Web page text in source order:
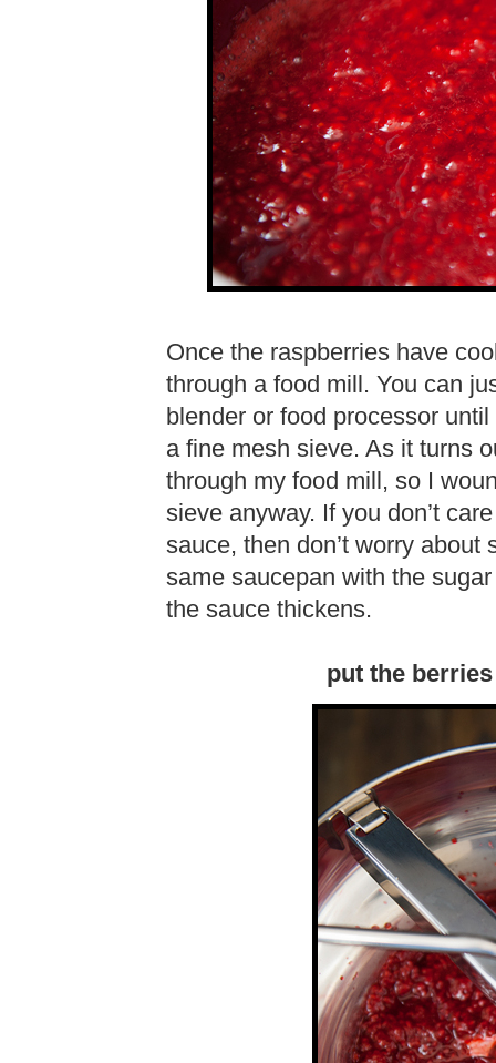
Once the raspberries have
through a food mill. You can
blender or food processor
a fine mesh sieve. As it turns
through my food mill, so I
sieve anyway. If you don’t
sauce, then don’t worry
same saucepan with the
the sauce thickens.
put the